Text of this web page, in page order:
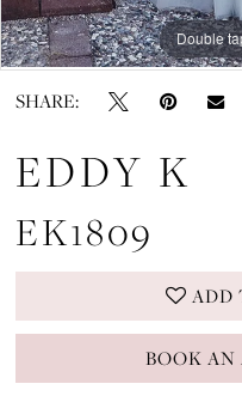
Double
Double
Double
SHARE:
EDDY K
EK1809
ADD
BOOK